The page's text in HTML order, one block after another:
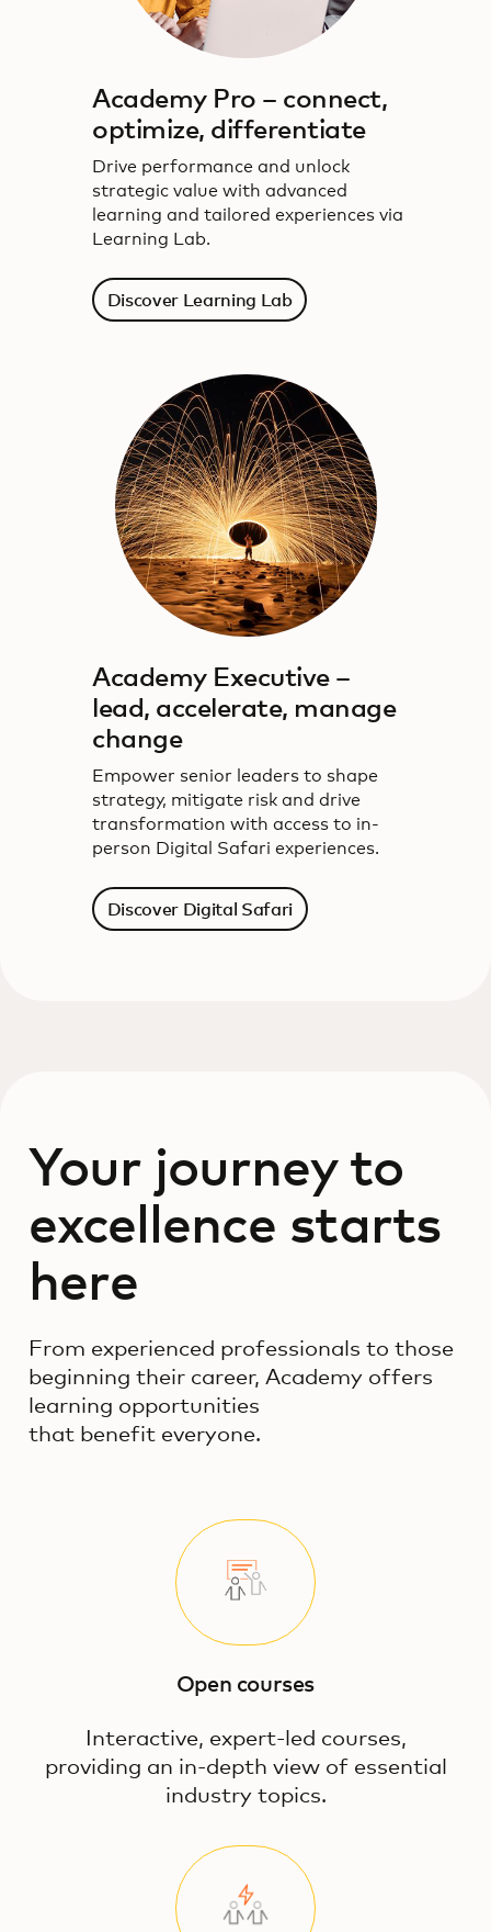
Academy Pro – connect,
optimize, differentiate
Drive performance and unlock
strategic value with advanced
learning and tailored experiences via
Learning Lab.
Discover Learning Lab
Academy Executive –
lead, accelerate, manage
change
Empower senior leaders to shape
strategy, mitigate risk and drive
transformation with access to in-
person Digital Safari experiences.
Discover Digital Safari
Your journey to
excellence starts
here
From experienced professionals to those
beginning their career, Academy offers
learning opportunities
that benefit everyone.
Open courses
Interactive, expert-led courses,
providing an in-depth view of essential
industry topics.